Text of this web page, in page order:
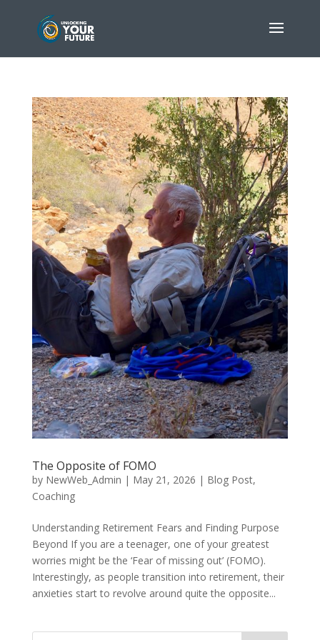
The Opposite of FOMO
by NewWeb_Admin | May 21, 2026 | Blog Post,
Coaching
Understanding Retirement Fears and Finding Purpose
Beyond If you are a teenager, one of your greatest
worries might be the ‘Fear of missing out’ (FOMO).
Interestingly, as people transition into retirement, their
anxieties start to revolve around quite the opposite...